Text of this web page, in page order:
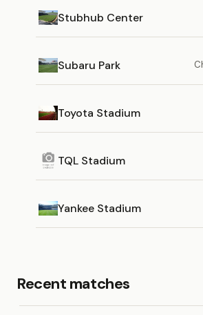
Stubhub Center
Subaru Park
Toyota Stadium
TQL Stadium
Yankee Stadium
Recent matches